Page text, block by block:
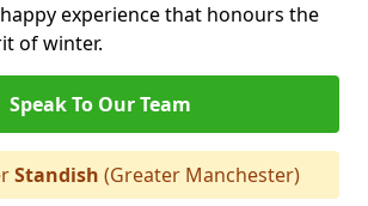
experience that honours the
of winter.
Speak To Our Team
Standish (Greater Manchester)